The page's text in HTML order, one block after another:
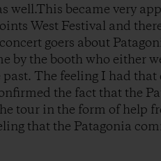
well.This became very
West Festival and
goers about
by the booth who either
The feeling I had
the fact that the
tour in the form of help
that the Patagonia